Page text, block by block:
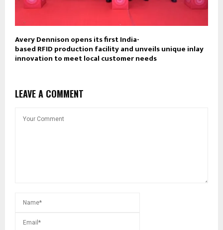
Avery Dennison opens its first India-
based RFID production facility and unveils unique inlay
innovation to meet local customer needs
LEAVE A COMMENT